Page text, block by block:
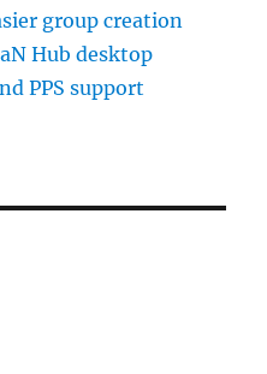
group creation
Hub desktop
PPS support